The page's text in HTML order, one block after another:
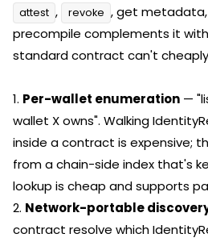
attest , revoke , get metadata,
precompile complements it
standard contract can't cheaply
1. Per-wallet enumeration —
wallet X owns". Walking
inside a contract is expensive;
from a chain-side index that's
lookup is cheap and supports
2. Network-portable
contract resolve which